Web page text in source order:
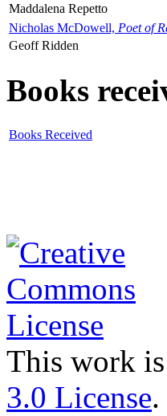
Maddalena Repetto
Nicholas McDowell, Poet of
Geoff Ridden
Books
Books Received
This work
3.0 License.